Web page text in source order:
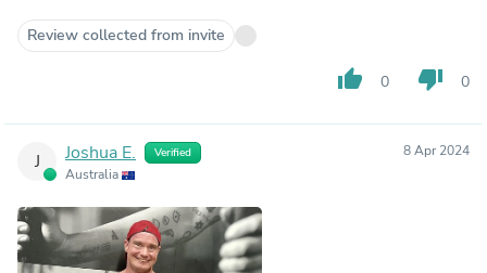
Review collected from invite
thumb_up 0 thumb_down 0
J Joshua E. Verified
Australia
8 Apr 2024